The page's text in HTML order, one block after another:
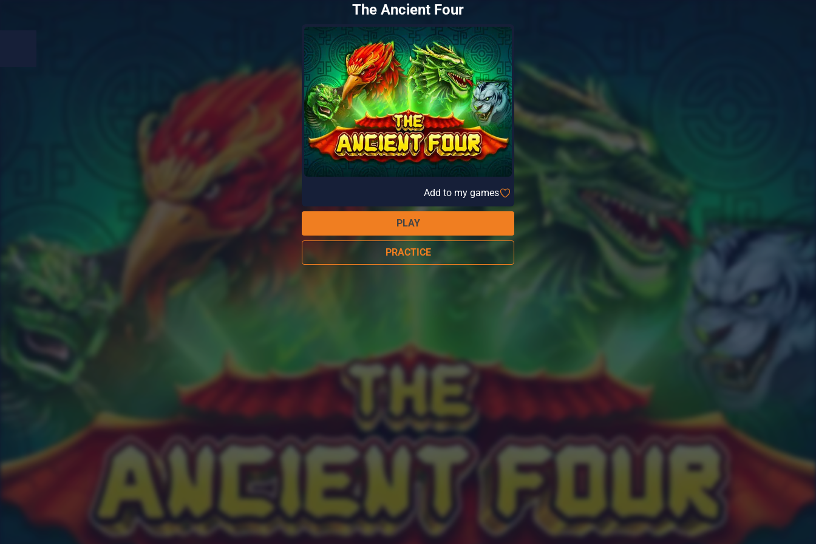
The Ancient Four
Add to my games
PLAY
PRACTICE